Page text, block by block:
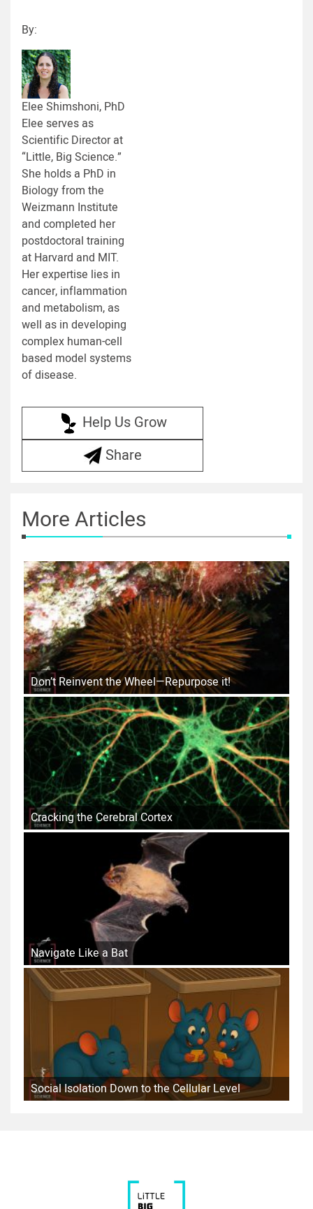
By:
Elee Shimshoni, PhD
Elee serves as
Scientific Director at
“Little, Big Science.”
She holds a PhD in
Biology from the
Weizmann Institute
and completed her
postdoctoral training
at Harvard and MIT.
Her expertise lies in
cancer, inflammation
and metabolism, as
well as in developing
complex human-cell
based model systems
of disease.
Help Us Grow
Share
More Articles
Don’t Reinvent the Wheel—Repurpose it!
Cracking the Cerebral Cortex
Navigate Like a Bat
Social Isolation Down to the Cellular Level